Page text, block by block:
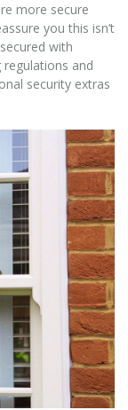
more secure
you this isn’t
with
and
security extras